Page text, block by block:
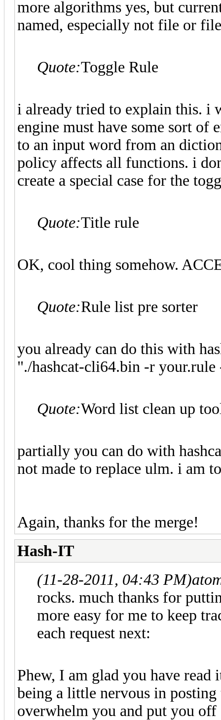
more algorithms yes, but
named, especially not file or
Quote:Toggle Rule
i already tried to explain this. i
engine must have some sort
to an input word from an
policy affects all functions. i
create a special case for the
Quote:Title rule
OK, cool thing somehow.
Quote:Rule list pre sorter
you already can do this with
"./hashcat-cli64.bin -r
Quote:Word list clean up
partially you can do with
not made to replace ulm. i am
Again, thanks for the merge!
Hash-IT
(11-28-2011, 04:43 PM)
rocks. much thanks for
more easy for me to keep
each request next:
Phew, I am glad you have
being a little nervous in
overwhelm you and put you